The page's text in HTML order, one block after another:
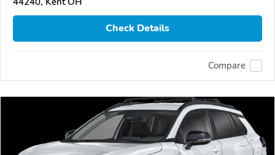
Check Details
Compare